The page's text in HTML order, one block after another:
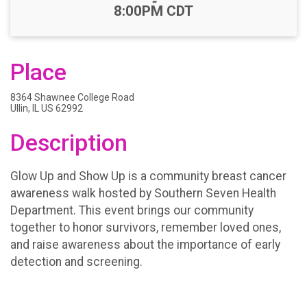
8:00PM CDT
Place
8364 Shawnee College Road
Ullin, IL US 62992
Description
Glow Up and Show Up is a community breast cancer
awareness walk hosted by Southern Seven Health
Department. This event brings our community
together to honor survivors, remember loved ones,
and raise awareness about the importance of early
detection and screening.